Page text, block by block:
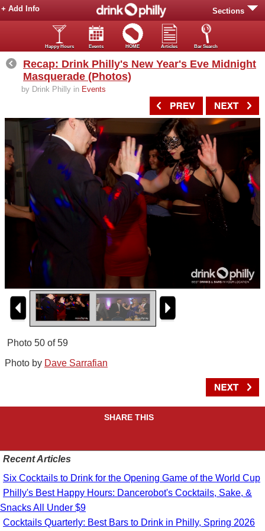
Sections
+ Add Info
Happy Hours Events HOME Articles Bar Search
Recap: Drink Philly's New Year's Eve Midnight
Masquerade (Photos)
by Drink Philly in Events
Photo 50 of 59
Photo by Dave Sarrafian
SHARE THIS
Recent Articles
Six Cocktails to Drink for the Opening Game of the World Cup
Philly's Best Happy Hours: Dancerobot's Cocktails, Sake, &
Snacks All Under $9
Cocktails Quarterly: Best Bars to Drink in Philly, Spring 2026